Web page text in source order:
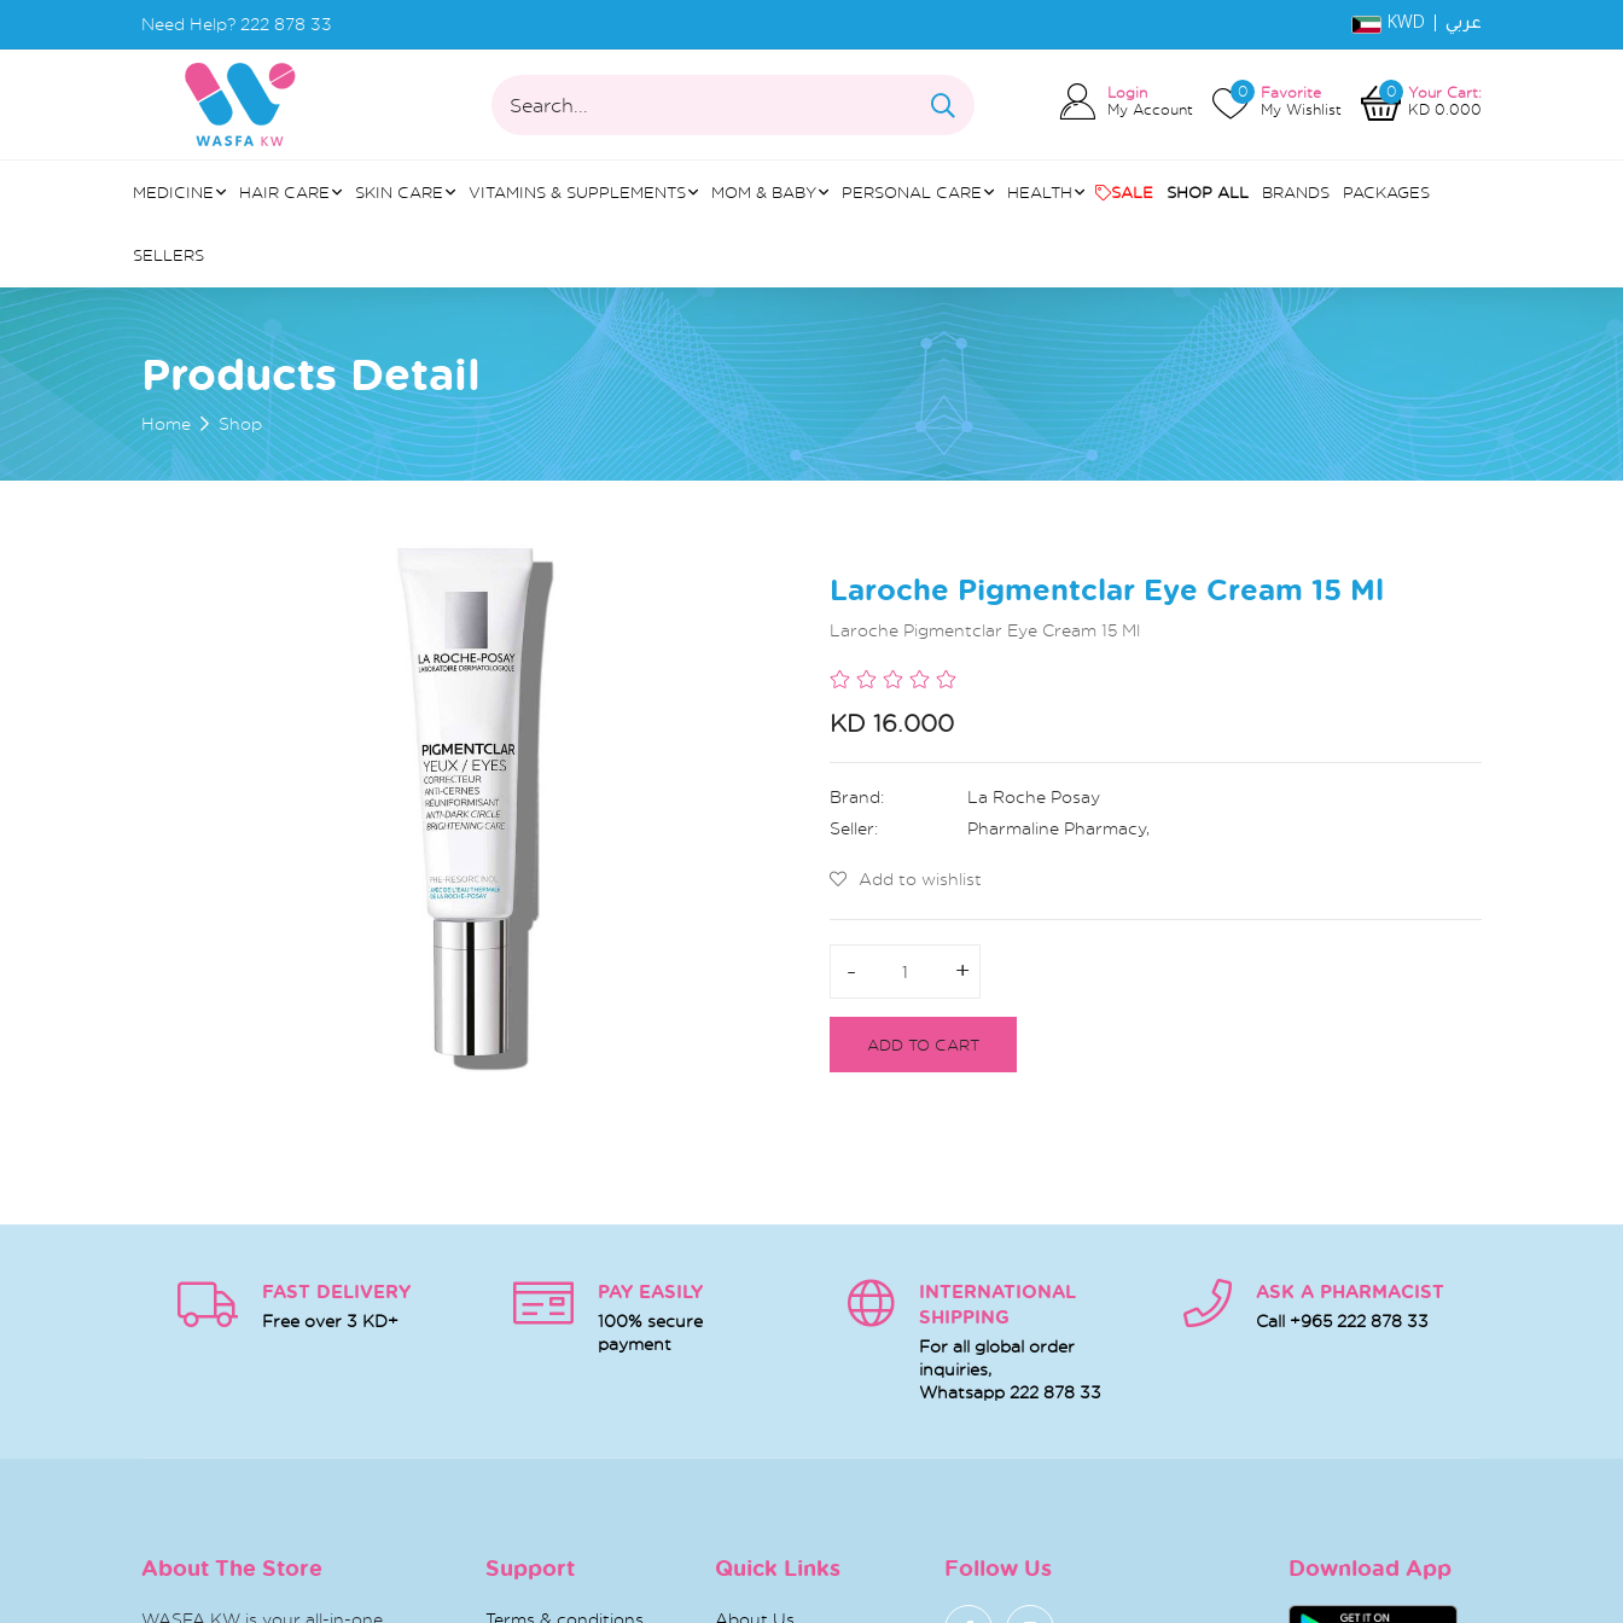
Need Help? 222 878 33 KWD | عربي
Search...
Login
My Account
0
Favorite
My Wishlist
0
Your Cart:
KD 0.000
MEDICINE HAIR CARE SKIN CARE VITAMINS & SUPPLEMENTS MOM & BABY PERSONAL CARE HEALTH SALE SHOP ALL BRANDS PACKAGES
SELLERS
Products Detail
Home Shop
Laroche Pigmentclar Eye Cream 15 Ml
Laroche Pigmentclar Eye Cream 15 Ml
KD 16.000
Brand:
La Roche Posay
Seller:
Pharmaline Pharmacy,
Add to wishlist
- +
- +
ADD TO CART
FAST DELIVERY
Free over 3 KD+
PAY EASILY
100% secure
payment
INTERNATIONAL
SHIPPING
For all global order
inquiries,
Whatsapp 222 878 33
ASK A PHARMACIST
Call +965 222 878 33
About The Store
WASFA KW is your all-in-one
Support
Terms & conditions
Quick Links
About Us
Follow Us Download App